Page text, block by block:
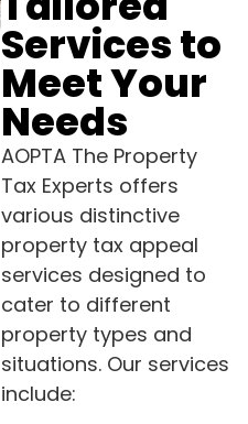
Services to
Meet Your
Needs
AOPTA The Property
Tax Experts offers
various distinctive
property tax appeal
services designed to
cater to different
property types and
situations. Our services
include: